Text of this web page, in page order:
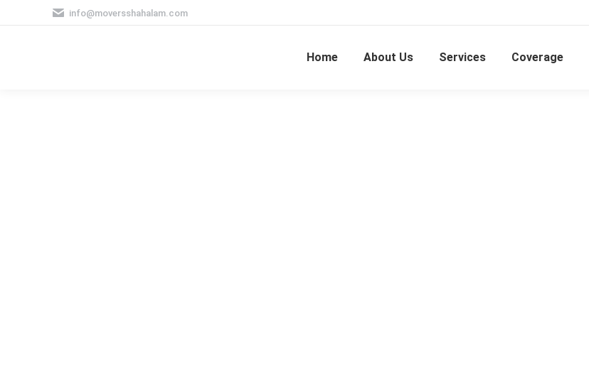
info@moversshahalam.com
Home About Us Services Coverage